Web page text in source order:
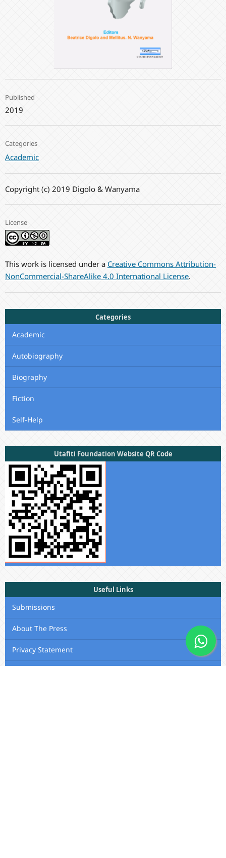
Published
2019
Categories
Academic
Copyright (c) 2019 Digolo & Wanyama
License
This work is licensed under a Creative Commons Attribution-
NonCommercial-ShareAlike 4.0 International License.
Categories
Academic
Autobiography
Biography
Fiction
Self-Help
Utafiti Foundation Website QR Code
Useful Links
Submissions
About The Press
Privacy Statement